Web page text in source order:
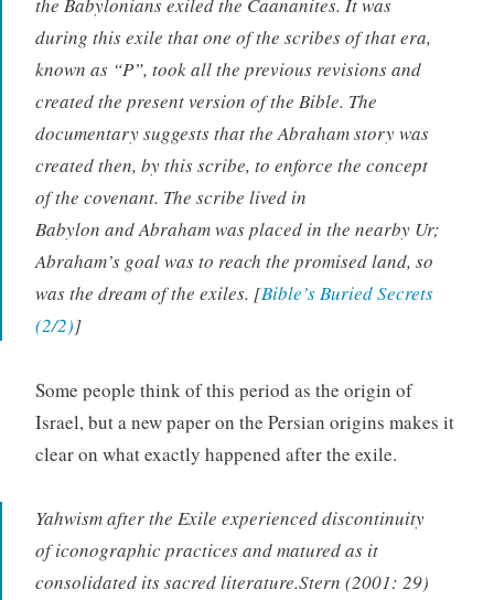
during this exile that one of the scribes of that era,
known as “P”, took all the previous revisions and
created the present version of the Bible. The
documentary suggests that the Abraham story was
created then, by this scribe, to enforce the concept
of the covenant. The scribe lived in
Babylon and Abraham was placed in the nearby Ur;
Abraham’s goal was to reach the promised land, so
was the dream of the exiles. [Bible’s Buried Secrets
(2/2)]
Some people think of this period as the origin of
Israel, but a new paper on the Persian origins makes it
clear on what exactly happened after the exile.
Yahwism after the Exile experienced discontinuity
of iconographic practices and matured as it
consolidated its sacred literature.Stern (2001: 29)